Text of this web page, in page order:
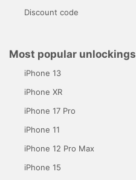
Discount code
Most popular unlockings
iPhone 13
iPhone XR
iPhone 17 Pro
iPhone 11
iPhone 12 Pro Max
iPhone 15